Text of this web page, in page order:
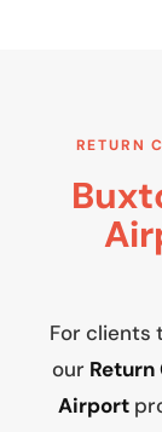
RETURN
For clients
our
Airport